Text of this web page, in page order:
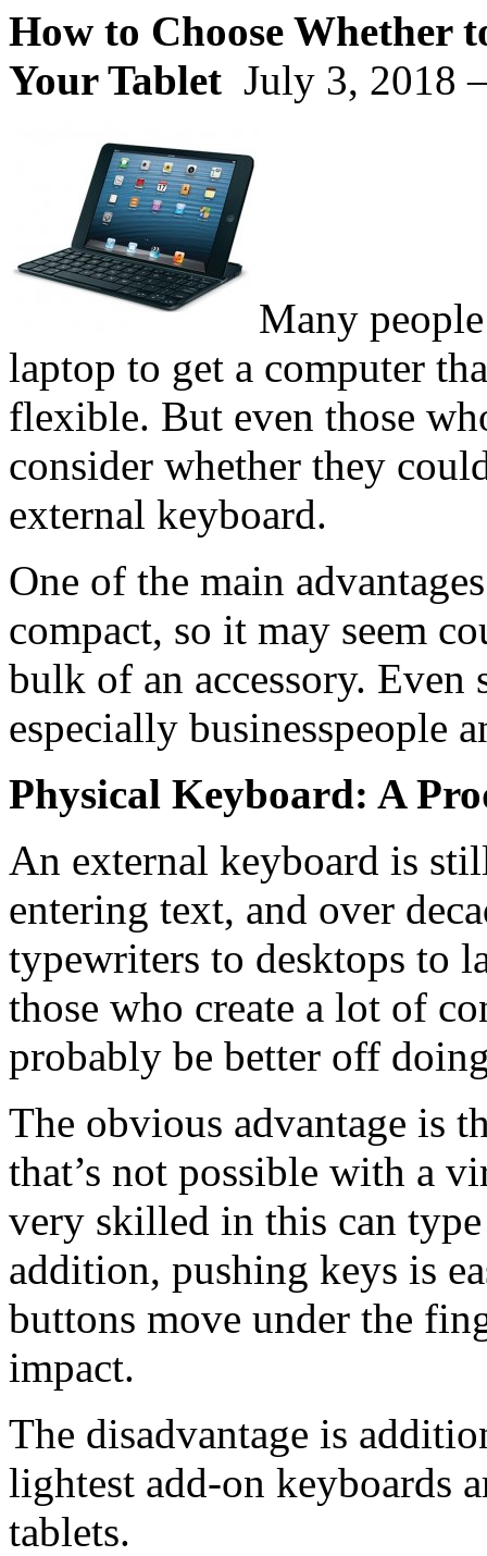
How to Choose Whether
Your Tablet July 3, 2018
Many
laptop to get a computer
flexible. But even those
consider whether they
external keyboard.
One of the main
compact, so it may seem
bulk of an accessory. Even
especially businesspeople
Physical Keyboard: A
An external keyboard is
entering text, and over
typewriters to desktops to
those who create a lot of
probably be better off
The obvious advantage is
that’s not possible with a
very skilled in this can
addition, pushing keys is
buttons move under the
impact.
The disadvantage is
lightest add-on keyboards
tablets.